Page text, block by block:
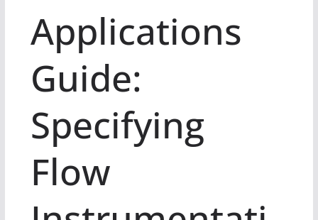
Applications
Guide:
Specifying
Flow